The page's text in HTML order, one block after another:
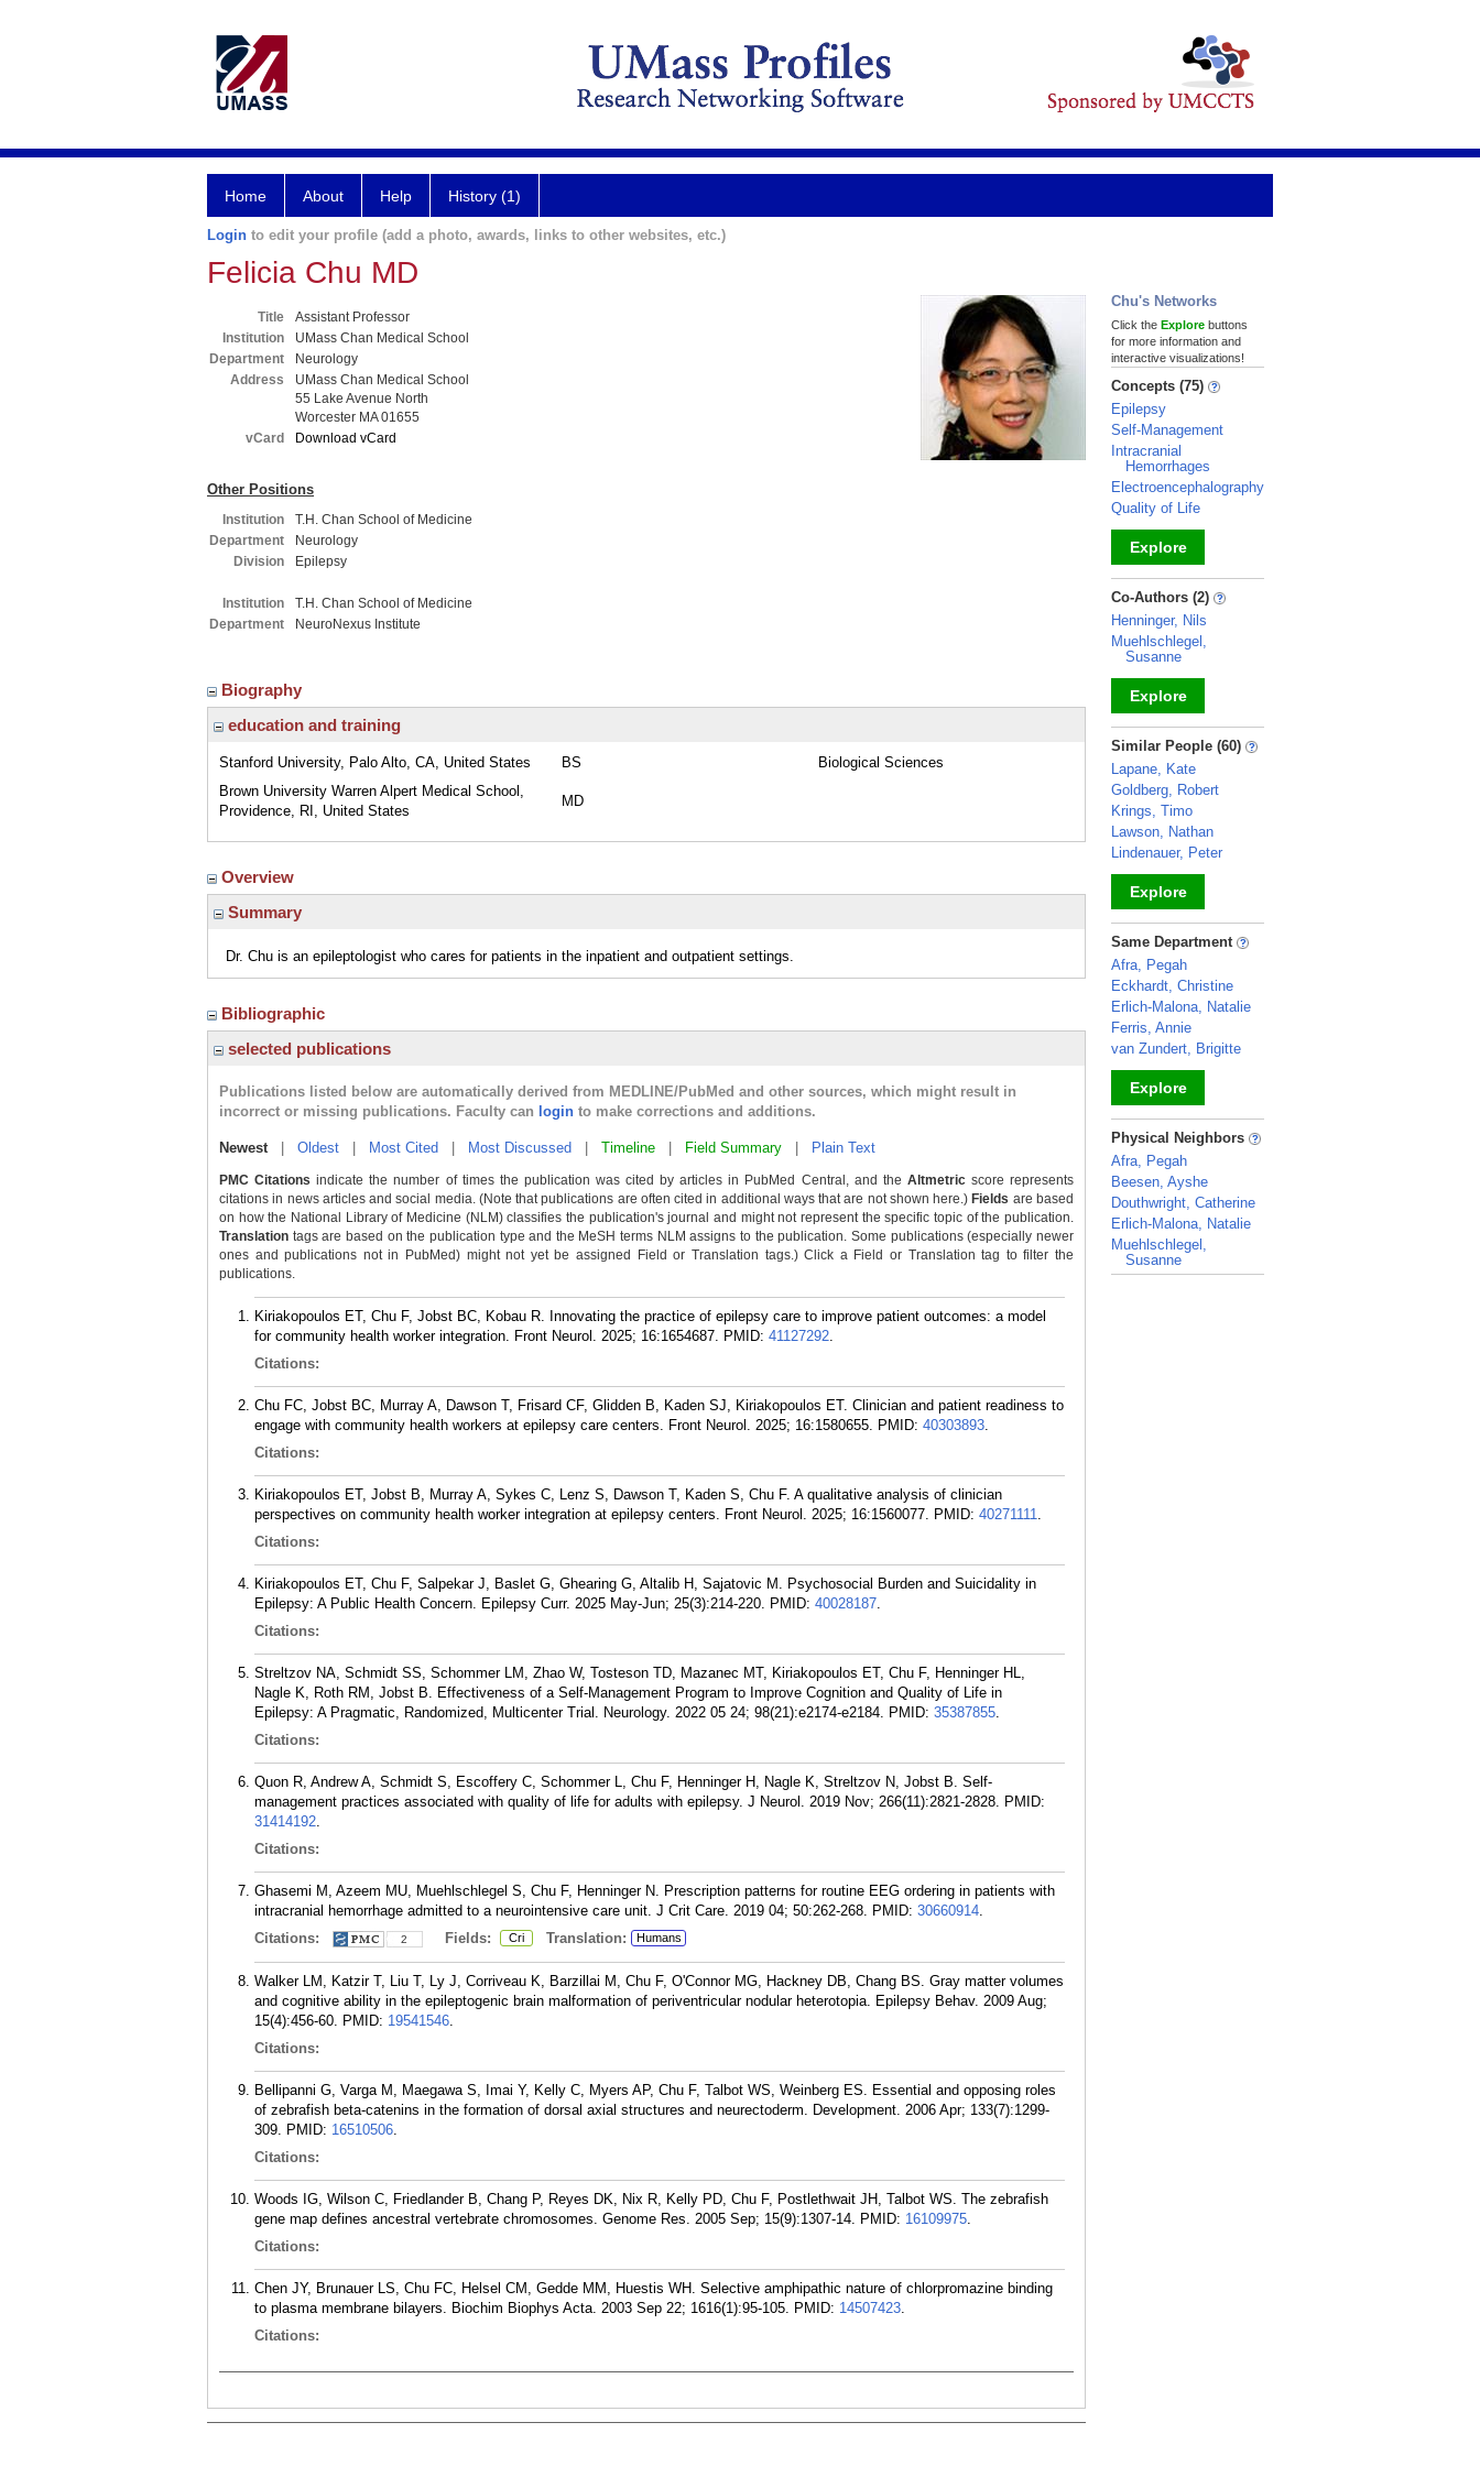
Home About Help History (1)
Login to edit your profile (add a photo, awards, links to other websites, etc.)
Felicia Chu MD
Title
Assistant Professor
Institution
UMass Chan Medical School
Department
Neurology
Address
UMass Chan Medical School
55 Lake Avenue North
Worcester MA 01655
vCard
Download vCard
Other Positions
Institution
T.H. Chan School of Medicine
Department
Neurology
Division
Epilepsy
Institution
T.H. Chan School of Medicine
Department
NeuroNexus Institute
Biography
education and training
Stanford University, Palo Alto, CA, United States BS
Biological Sciences
Brown University Warren Alpert Medical School,
Providence, RI, United States
MD
Overview
Summary
Dr. Chu is an epileptologist who cares for patients in the inpatient and outpatient settings.
Bibliographic
selected publications
Publications listed below are automatically derived from MEDLINE/PubMed and other sources, which might result in
incorrect or missing publications. Faculty can login to make corrections and additions.
Newest| Oldest Most Cited Most Discussed Timeline Field Summary Plain Text
PMC Citations indicate the number of times the publication was cited by articles in PubMed Central, and the Altmetricscore represents
citations in news articles and social media. (Note that publications are often cited in additional ways that are not shown here.) Fields are based
on how the National Library of Medicine (NLM) classifies the publication's journal and might not represent the specific topic of the publication.
Translation tags are based on the publication type and the MeSH terms NLM assigns to the publication. Some publications (especially newer
ones and publications not in PubMed) might not yet be assigned Field or Translation tags.) Click a Field or Translation tag to filter the
publications.
Kiriakopoulos ET, Chu F, Jobst BC, Kobau R. Innovating the practice of epilepsy care to improve patient outcomes: a model
for community health worker integration. Front Neurol. 2025; 16:1654687. PMID: 41127292.
Citations:
Chu FC, Jobst BC, Murray A, Dawson T, Frisard CF, Glidden B, Kaden SJ, Kiriakopoulos ET. Clinician and patient readiness to
engage with community health workers at epilepsy care centers. Front Neurol. 2025; 16:1580655. PMID: 40303893.
Citations:
Kiriakopoulos ET, Jobst B, Murray A, Sykes C, Lenz S, Dawson T, Kaden S, Chu F. A qualitative analysis of clinician
perspectives on community health worker integration at epilepsy centers. Front Neurol. 2025; 16:1560077. PMID: 40271111.
Citations:
Kiriakopoulos ET, Chu F, Salpekar J, Baslet G, Ghearing G, Altalib H, Sajatovic M. Psychosocial Burden and Suicidality in
Epilepsy: A Public Health Concern. Epilepsy Curr. 2025 May-Jun; 25(3):214-220. PMID: 40028187.
Citations:
Streltzov NA, Schmidt SS, Schommer LM, Zhao W, Tosteson TD, Mazanec MT, Kiriakopoulos ET, Chu F, Henninger HL,
Nagle K, Roth RM, Jobst B. Effectiveness of a Self-Management Program to Improve Cognition and Quality of Life in
Epilepsy: A Pragmatic, Randomized, Multicenter Trial. Neurology. 2022 05 24; 98(21):e2174-e2184. PMID: 35387855.
Citations:
Quon R, Andrew A, Schmidt S, Escoffery C, Schommer L, Chu F, Henninger H, Nagle K, Streltzov N, Jobst B. Self-
management practices associated with quality of life for adults with epilepsy. J Neurol. 2019 Nov; 266(11):2821-2828. PMID:
31414192.
Citations:
Ghasemi M, Azeem MU, Muehlschlegel S, Chu F, Henninger N. Prescription patterns for routine EEG ordering in patients with
intracranial hemorrhage admitted to a neurointensive care unit. J Crit Care. 2019 04; 50:262-268. PMID: 30660914.
Citations:
2 Fields: Cri Translation: Humans
Walker LM, Katzir T, Liu T, Ly J, Corriveau K, Barzillai M, Chu F, O'Connor MG, Hackney DB, Chang BS. Gray matter volumes
and cognitive ability in the epileptogenic brain malformation of periventricular nodular heterotopia. Epilepsy Behav. 2009 Aug;
15(4):456-60. PMID: 19541546.
Citations:
Bellipanni G, Varga M, Maegawa S, Imai Y, Kelly C, Myers AP, Chu F, Talbot WS, Weinberg ES. Essential and opposing roles
of zebrafish beta-catenins in the formation of dorsal axial structures and neurectoderm. Development. 2006 Apr; 133(7):1299-
309. PMID: 16510506.
Citations:
Woods IG, Wilson C, Friedlander B, Chang P, Reyes DK, Nix R, Kelly PD, Chu F, Postlethwait JH, Talbot WS. The zebrafish
gene map defines ancestral vertebrate chromosomes. Genome Res. 2005 Sep; 15(9):1307-14. PMID: 16109975.
Citations:
Chen JY, Brunauer LS, Chu FC, Helsel CM, Gedde MM, Huestis WH. Selective amphipathic nature of chlorpromazine binding
to plasma membrane bilayers. Biochim Biophys Acta. 2003 Sep 22; 1616(1):95-105. PMID: 14507423.
Citations:
Chu's Networks
Click the Explore buttons
for more information and
interactive visualizations!
Concepts (75)
Epilepsy
Self-Management
Intracranial
Hemorrhages
Electroencephalography
Quality of Life
Explore
_
Co-Authors (2)
Henninger, Nils
Muehlschlegel,
Susanne
Explore
_
Similar People (60)
Lapane, Kate
Goldberg, Robert
Krings, Timo
Lawson, Nathan
Lindenauer, Peter
Explore
_
Same Department
Afra, Pegah
Eckhardt, Christine
Erlich-Malona, Natalie
Ferris, Annie
van Zundert, Brigitte
Explore
_
Physical Neighbors
Afra, Pegah
Beesen, Ayshe
Douthwright, Catherine
Erlich-Malona, Natalie
Muehlschlegel,
Susanne